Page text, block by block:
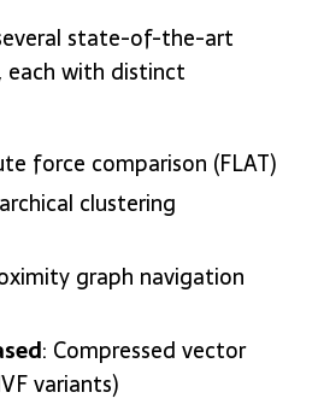
state-of-the-art
each with distinct
force comparison (FLAT)
clustering
graph navigation
: Compressed vector
variants)